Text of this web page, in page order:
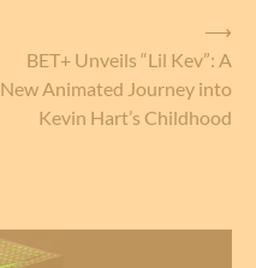
BET+ Unveils “Lil Kev”: A
New Animated Journey into
Kevin Hart’s Childhood
⟶